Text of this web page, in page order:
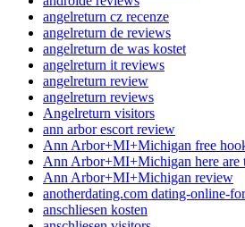
angelreturn cz recenze
angelreturn de reviews
angelreturn de was kostet
angelreturn it reviews
angelreturn review
angelreturn reviews
Angelreturn visitors
ann arbor escort review
Ann Arbor+MI+Michigan free
Ann Arbor+MI+Michigan here are
Ann Arbor+MI+Michigan review
anotherdating.com dating-online-
anschliesen kosten